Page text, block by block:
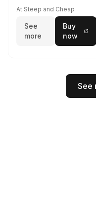
At Steep and Cheap
See
more
Buy
now
See